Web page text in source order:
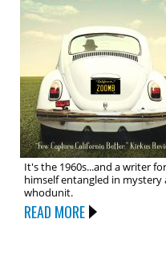
It's the 1960s...and a writer
himself entangled in
whodunit.
READ MORE